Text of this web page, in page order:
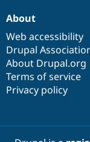
About
Web accessibility
Drupal
About Drupal.org
Terms of service
Privacy policy